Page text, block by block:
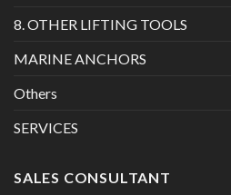
8. OTHER LIFTING TOOLS
MARINE ANCHORS
Others
SERVICES
SALES CONSULTANT